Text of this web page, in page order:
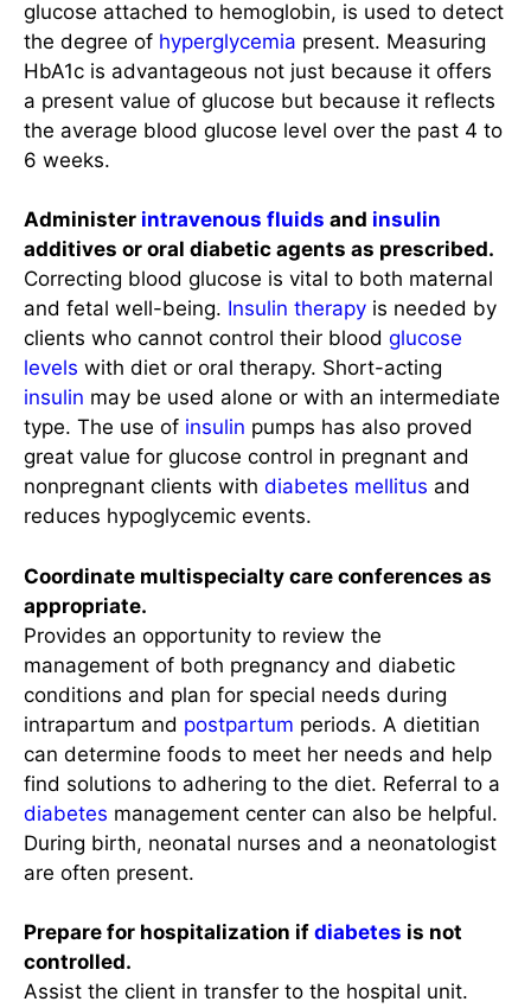
glucose attached to hemoglobin, is used to detect
the degree of hyperglycemia present. Measuring
HbA1c is advantageous not just because it offers
a present value of glucose but because it reflects
the average blood glucose level over the past 4 to
6 weeks.
Administer intravenous fluids and insulin
additives or oral diabetic agents as prescribed.
Correcting blood glucose is vital to both maternal
and fetal well-being. Insulin therapy is needed by
clients who cannot control their blood glucose
levels with diet or oral therapy. Short-acting
insulin may be used alone or with an intermediate
type. The use of insulin pumps has also proved
great value for glucose control in pregnant and
nonpregnant clients with diabetes mellitus and
reduces hypoglycemic events.
Coordinate multispecialty care conferences as
appropriate.
Provides an opportunity to review the
management of both pregnancy and diabetic
conditions and plan for special needs during
intrapartum and postpartum periods. A dietitian
can determine foods to meet her needs and help
find solutions to adhering to the diet. Referral to a
diabetes management center can also be helpful.
During birth, neonatal nurses and a neonatologist
are often present.
Prepare for hospitalization if diabetes is not
controlled.
Assist the client in transfer to the hospital unit.